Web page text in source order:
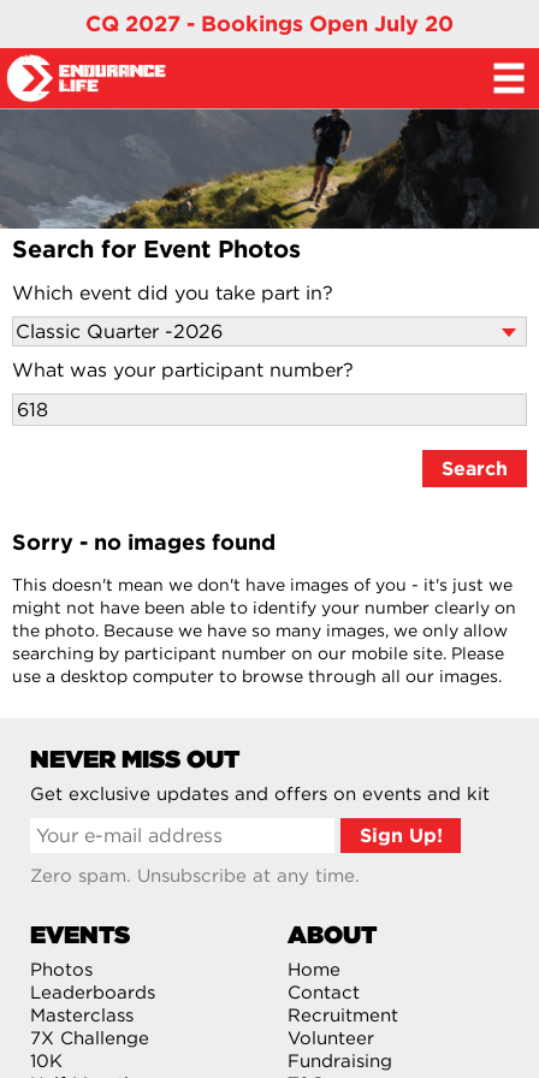
CQ 2027 - Bookings Open July 20
Search for Event Photos
Which event did you take part in?
What was your participant number?
Sorry - no images found
This doesn't mean we don't have images of you - it's just we
might not have been able to identify your number clearly on
the photo. Because we have so many images, we only allow
searching by participant number on our mobile site. Please
use a desktop computer to browse through all our images.
NEVER MISS OUT
Get exclusive updates and offers on events and kit
Zero spam. Unsubscribe at any time.
EVENTS
Photos
Leaderboards
Masterclass
7X Challenge
10K
ABOUT
Home
Contact
Recruitment
Volunteer
Fundraising